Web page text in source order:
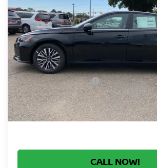
VIN:1N4BL4DW4TN349410 Stock:TN349410
In Stock
Less
MSRP:
Greeley Nissan Savings:
Greeley Dealer Handling Fee
Nissan Customer Cash
*Greeley Price:
CALL NOW!